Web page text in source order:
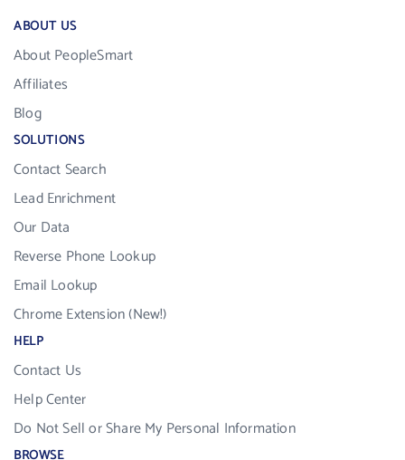
ABOUT US
About PeopleSmart
Affiliates
Blog
SOLUTIONS
Contact Search
Lead Enrichment
Our Data
Reverse Phone Lookup
Email Lookup
Chrome Extension (New!)
HELP
Contact Us
Help Center
Do Not Sell or Share My Personal Information